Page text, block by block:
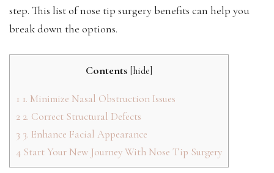
step. This list of nose tip surgery benefits can help you
break down the options.
Contents hide
1 1. Minimize Nasal Obstruction Issues
2 2. Correct Structural Defects
3 3. Enhance Facial Appearance
4 Start Your New Journey With Nose Tip Surgery